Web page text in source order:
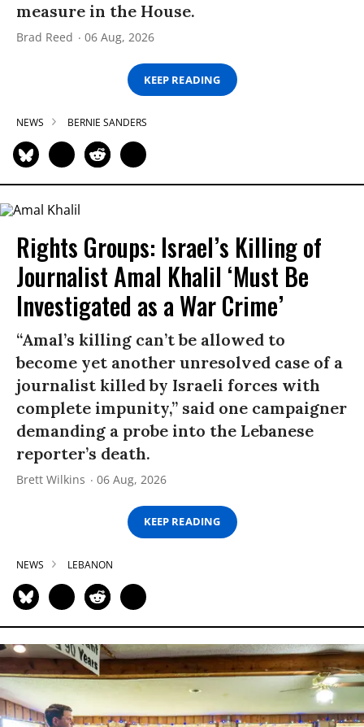
measure in the House.
Brad Reed 06 Aug, 2026
KEEP READING
NEWS BERNIE SANDERS
Rights Groups: Israel’s Killing of
Journalist Amal Khalil ‘Must Be
Investigated as a War Crime’
“Amal’s killing can’t be allowed to
become yet another unresolved case of a
journalist killed by Israeli forces with
complete impunity,” said one campaigner
demanding a probe into the Lebanese
reporter’s death.
Brett Wilkins 06 Aug, 2026
KEEP READING
NEWS LEBANON